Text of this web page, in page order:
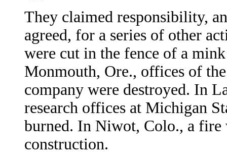
They claimed responsibility,
agreed, for a series of other
were cut in the fence of a
Monmouth, Ore., offices of
company were destroyed. In
research offices at Michigan
burned. In Niwot, Colo., a fire
construction.